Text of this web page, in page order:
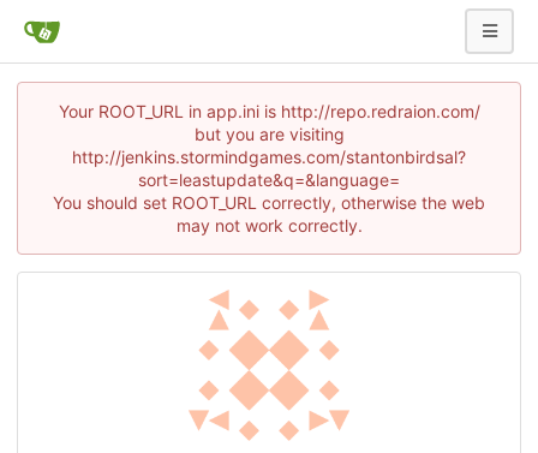
Your ROOT_URL in app.ini is http://repo.redraion.com/
but you are visiting
http://jenkins.stormindgames.com/stantonbirdsal?
sort=leastupdate&q=&language=
You should set ROOT_URL correctly, otherwise the web
may not work correctly.